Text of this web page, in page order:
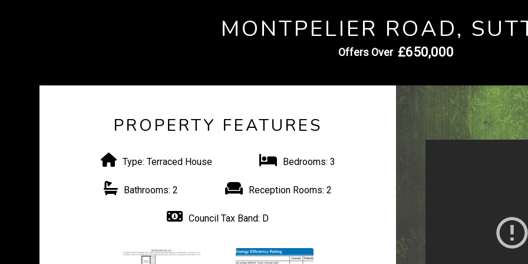
MONTPELIER ROAD,
£650,000
Offers Over
PROPERTY FEATURES
Type: Terraced House Bedrooms: 3
Bathrooms: 2 Reception Rooms: 2
Council Tax Band: D